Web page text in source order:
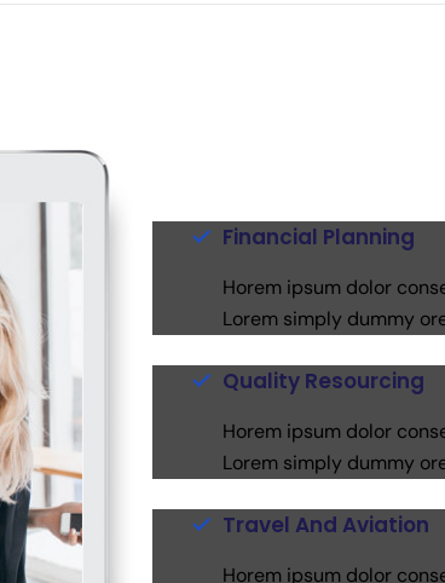
Financial Planning
Horem ipsum dolor
Lorem simply dummy
Quality Resourcing
Horem ipsum dolor
Lorem simply dummy
Travel And Aviation
Horem ipsum dolor